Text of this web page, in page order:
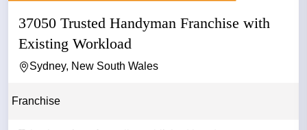
37050 Trusted Handyman Franchise with
Existing Workload
Sydney, New South Wales
Franchise